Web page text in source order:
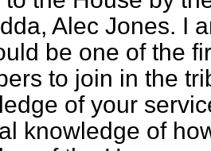
Alec Jones. I
be one of the
to join in the
of your
knowledge of